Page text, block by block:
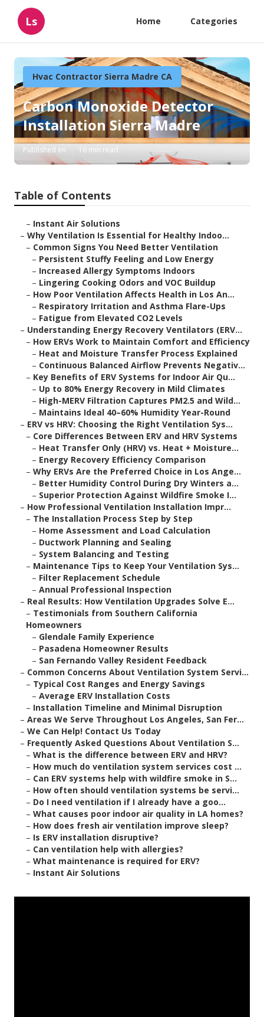
Ls Home Categories
Hvac Contractor Sierra Madre CA
Carbon Monoxide Detector
Installation Sierra Madre
Published en 16 min read
Table of Contents
– Instant Air Solutions
– Why Ventilation Is Essential for Healthy Indoo...
– Common Signs You Need Better Ventilation
– Persistent Stuffy Feeling and Low Energy
– Increased Allergy Symptoms Indoors
– Lingering Cooking Odors and VOC Buildup
– How Poor Ventilation Affects Health in Los An...
– Respiratory Irritation and Asthma Flare-Ups
– Fatigue from Elevated CO2 Levels
– Understanding Energy Recovery Ventilators (ERV...
– How ERVs Work to Maintain Comfort and Efficiency
– Heat and Moisture Transfer Process Explained
– Continuous Balanced Airflow Prevents Negativ...
– Key Benefits of ERV Systems for Indoor Air Qu...
– Up to 80% Energy Recovery in Mild Climates
– High-MERV Filtration Captures PM2.5 and Wild...
– Maintains Ideal 40–60% Humidity Year-Round
– ERV vs HRV: Choosing the Right Ventilation Sys...
– Core Differences Between ERV and HRV Systems
– Heat Transfer Only (HRV) vs. Heat + Moisture...
– Energy Recovery Efficiency Comparison
– Why ERVs Are the Preferred Choice in Los Ange...
– Better Humidity Control During Dry Winters a...
– Superior Protection Against Wildfire Smoke I...
– How Professional Ventilation Installation Impr...
– The Installation Process Step by Step
– Home Assessment and Load Calculation
– Ductwork Planning and Sealing
– System Balancing and Testing
– Maintenance Tips to Keep Your Ventilation Sys...
– Filter Replacement Schedule
– Annual Professional Inspection
– Real Results: How Ventilation Upgrades Solve E...
– Testimonials from Southern California
Homeowners
– Glendale Family Experience
– Pasadena Homeowner Results
– San Fernando Valley Resident Feedback
– Common Concerns About Ventilation System Servi...
– Typical Cost Ranges and Energy Savings
– Average ERV Installation Costs
– Installation Timeline and Minimal Disruption
– Areas We Serve Throughout Los Angeles, San Fer...
– We Can Help! Contact Us Today
– Frequently Asked Questions About Ventilation S...
– What is the difference between ERV and HRV?
– How much do ventilation system services cost ...
– Can ERV systems help with wildfire smoke in S...
– How often should ventilation systems be servi...
– Do I need ventilation if I already have a goo...
– What causes poor indoor air quality in LA homes?
– How does fresh air ventilation improve sleep?
– Is ERV installation disruptive?
– Can ventilation help with allergies?
– What maintenance is required for ERV?
– Instant Air Solutions